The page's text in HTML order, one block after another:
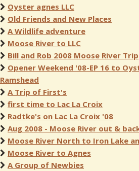
Oyster agnes LLC
Old Friends and New Places
A Wildlife adventure
Moose River to LLC
Bill and Rob 2008 Moose River Trip
Opener Weekend '08-EP 16 to
Ramshead
A Trip of First's
first time to Lac La Croix
Radtke's on Lac La Croix '08
Aug 2008 - Moose River out &
Moose River North to Iron Lake
Moose River to Agnes
A Group of Newbies